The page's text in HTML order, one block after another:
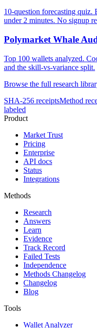
10-question forecasting quiz.
under 2 minutes. No signup
Polymarket Whale
Top 100 wallets analyzed.
and the skill-vs-variance split.
Browse the full research
SHA-256 receiptsMethod
labeled
Product
Market Trust
Pricing
Enterprise
API docs
Status
Integrations
Methods
Research
Answers
Learn
Evidence
Track Record
Failed Tests
Independence
Methods Changelog
Changelog
Blog
Tools
Wallet Analyzer